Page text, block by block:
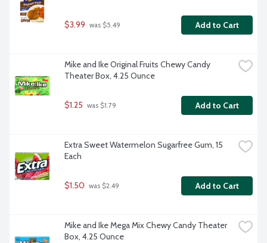
$3.99 was $5.49 Add to Cart
Mike and Ike Original Fruits Chewy Candy
Theater Box, 4.25 Ounce
$1.25 was $1.79 Add to Cart
Extra Sweet Watermelon Sugarfree Gum, 15
Each
$1.50 was $2.49 Add to Cart
Mike and Ike Mega Mix Chewy Candy Theater
Box, 4.25 Ounce